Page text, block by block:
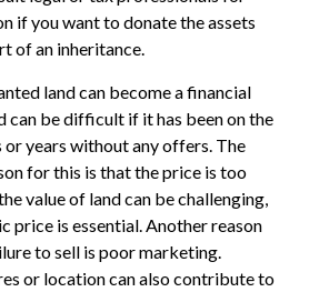
if you want to donate the assets
of an inheritance.
land can become a financial
can be difficult if it has been on the
years without any offers. The
for this is that the price is too
value of land can be challenging,
price is essential. Another reason
to sell is poor marketing.
or location can also contribute to